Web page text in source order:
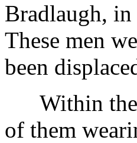
Bradlaugh,
These men
been
Within the
of them